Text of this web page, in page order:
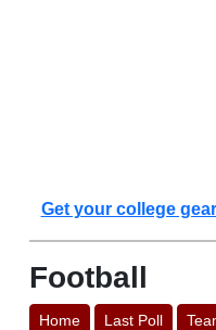
Get your college
Football
Home Last Poll